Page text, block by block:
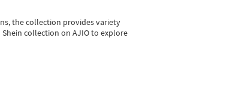
the collection provides variety
collection on AJIO to explore